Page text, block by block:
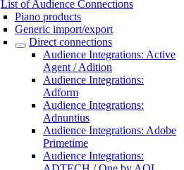
List of Audience Connections
Piano products
Generic import/export
Direct connections
Audience Integrations: Active
Agent / Adition
Audience Integrations:
Adform
Audience Integrations:
Adnuntius
Audience Integrations: Adobe
Primetime
Audience Integrations: